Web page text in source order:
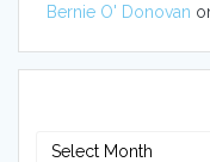
Bernie O' Donovan